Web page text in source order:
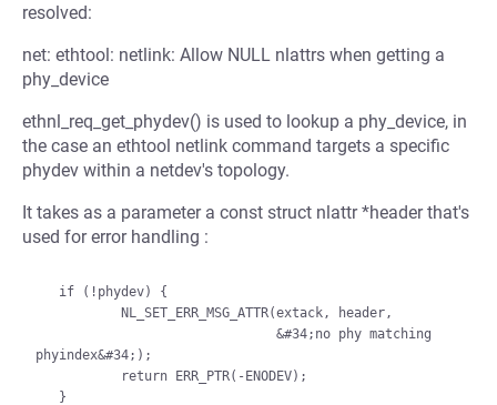
resolved:
net: ethtool: netlink: Allow NULL nlattrs when getting a
phy_device
ethnl_req_get_phydev() is used to lookup a phy_device, in
the case an ethtool netlink command targets a specific
phydev within a netdev's topology.
It takes as a parameter a const struct nlattr *header that's
used for error handling :
phyindex&#34;);